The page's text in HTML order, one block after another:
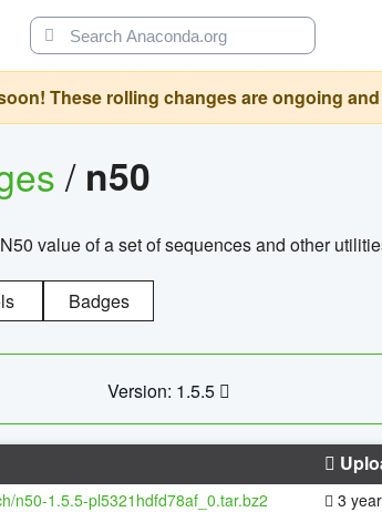
These rolling changes are ongoing
/ n50
value of a set of sequences and other
Badges
Version: 1.5.5
n50-1.5.5-pl5321hdfd78af_0.tar.bz2 3